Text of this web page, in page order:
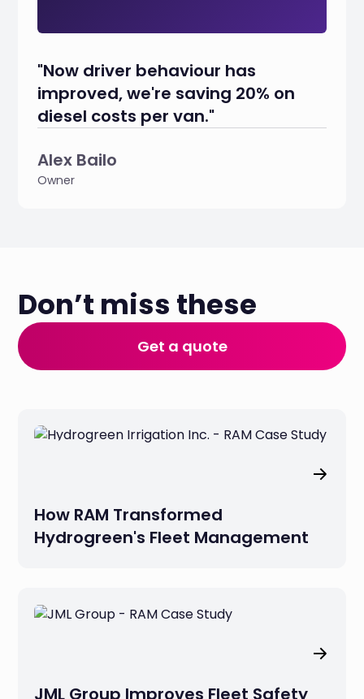
"Now driver behaviour has
improved, we're saving 20% on
diesel costs per van."
Alex Bailo
Owner
Don’t miss these
Get a quote
How RAM Transformed
Hydrogreen's Fleet Management
JML Group Improves Fleet Safety